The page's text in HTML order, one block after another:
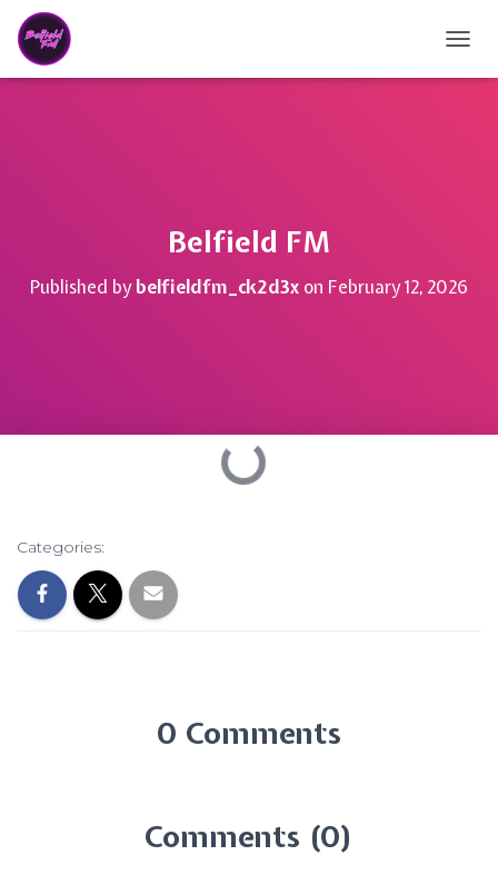
Belfield FM
Published bybelfieldfm_ck2d3x on February 12, 2026
Categories:
0 Comments
Comments (0)